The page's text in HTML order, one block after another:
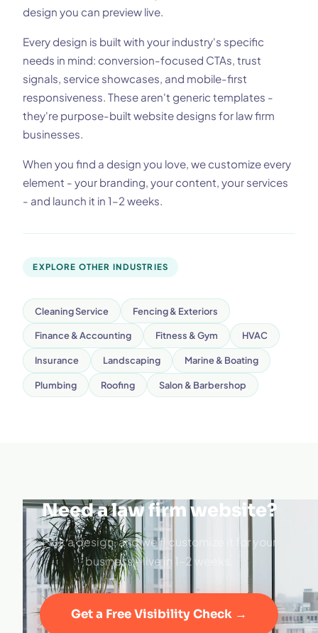
design you can preview live.
Every design is built with your industry's specific
needs in mind: conversion-focused CTAs, trust
signals, service showcases, and mobile-first
responsiveness. These aren't generic templates -
they're purpose-built website designs for law firm
businesses.
When you find a design you love, we customize every
element - your branding, your content, your services
- and launch it in 1–2 weeks.
EXPLORE OTHER INDUSTRIES
Cleaning Service Fencing & Exteriors
Finance & Accounting Fitness & Gym HVAC
Insurance Landscaping Marine & Boating
Plumbing Roofing Salon & Barbershop
Need a law firm website?
Pick a design, and we'll customize it for your
business - live in 1–2 weeks.
Get a Free Visibility Check →